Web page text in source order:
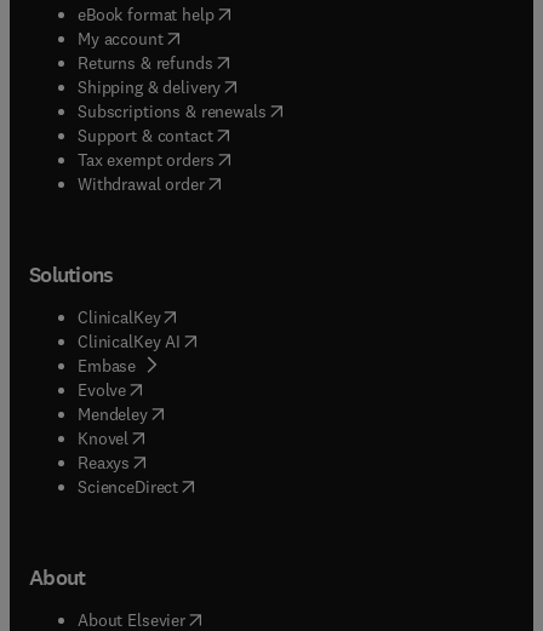
eBook format help( opens in new tab/window
My account( opens in new tab/window
Returns & refunds( opens in new tab/window
Shipping & delivery(opens in new tab/window
Subscriptions & renewals( opens in new tab/window
Support & contact( opens in new tab/window
Tax exempt orders( opens in new tab/window
Withdrawal order
Solutions
ClinicalKey(opens in new tab/window
ClinicalKey AI opens in new tab/window
Embase( opens in new tab/window
Evolve(opens in new tab/window
Mendeley( opens in new tab/window
Knovel (opens in new tab/window
Reaxys (opens in new tab/window
ScienceDirect(opens in new tab/window
About
About Elsevier( opens in new tab/window